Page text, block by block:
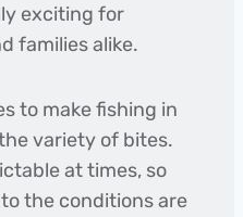
exciting for
families alike.
to make fishing in
variety of bites.
at times, so
the conditions are